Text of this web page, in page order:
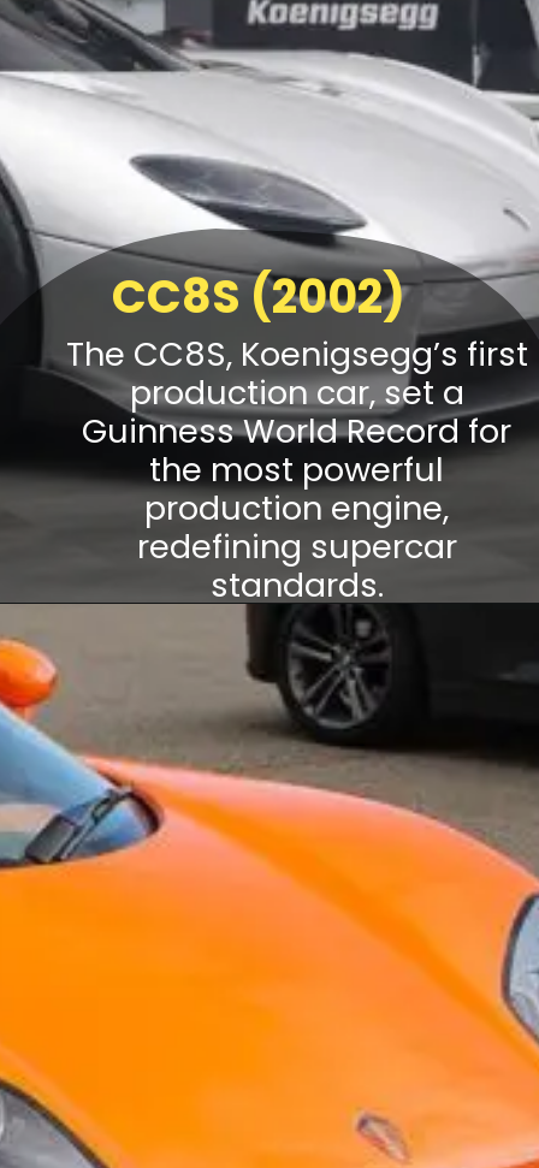
CC8S (2002)
The CC8S, Koenigsegg’s first
production car, set a
Guinness World Record for
the most powerful
production engine,
redefining supercar
standards.